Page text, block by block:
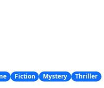
Fiction Mystery Thriller